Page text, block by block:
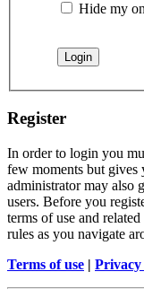
Hide my
Register
In order to login you
few moments but gives
administrator may also
users. Before you
terms of use and
rules as you navigate
Terms of use | Privacy